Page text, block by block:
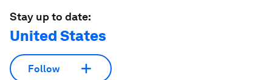
Stay up to date:
United States
Follow